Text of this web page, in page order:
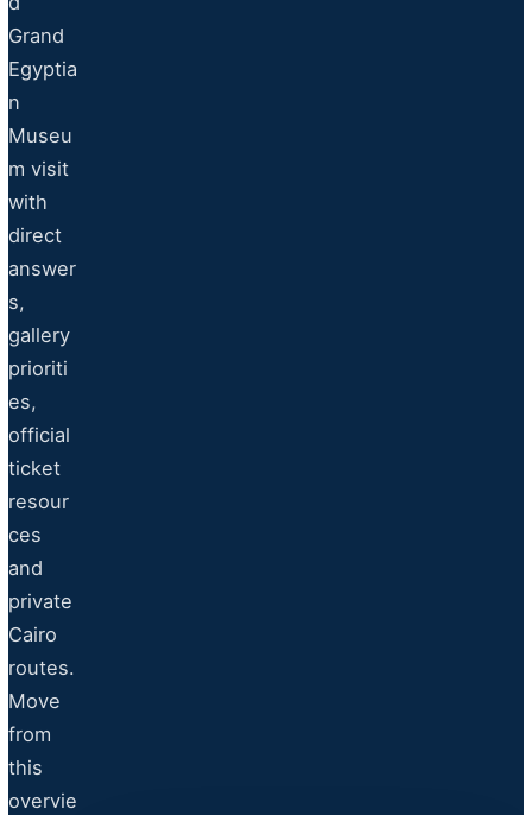
Grand
Egyptia
n
Museu
m visit
with
direct
answer
s,
gallery
prioriti
es,
official
ticket
resour
ces
and
private
Cairo
routes.
Move
from
this
overvie